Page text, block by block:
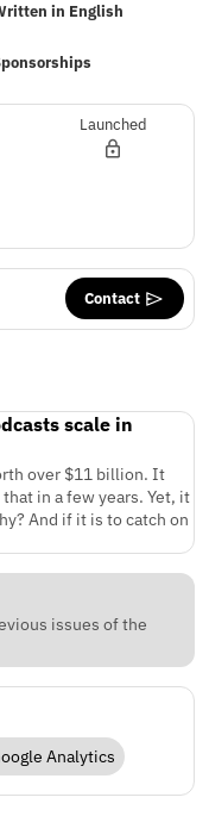
in English
Launched
Contact
scale in
over $11 billion. It
in a few years. Yet, it
And if it is to catch on
issues of the
Analytics